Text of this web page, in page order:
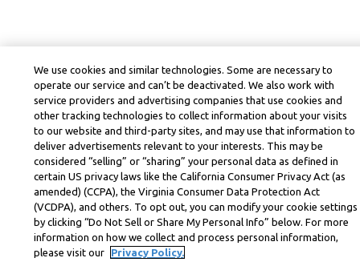
We use cookies and similar technologies. Some are necessary to
operate our service and can’t be deactivated. We also work with
service providers and advertising companies that use cookies and
other tracking technologies to collect information about your visits
to our website and third-party sites, and may use that information to
deliver advertisements relevant to your interests. This may be
considered “selling” or “sharing” your personal data as defined in
certain US privacy laws like the California Consumer Privacy Act (as
amended) (CCPA), the Virginia Consumer Data Protection Act
(VCDPA), and others. To opt out, you can modify your cookie settings
by clicking “Do Not Sell or Share My Personal Info” below. For more
information on how we collect and process personal information,
please visit our
Privacy Policy.